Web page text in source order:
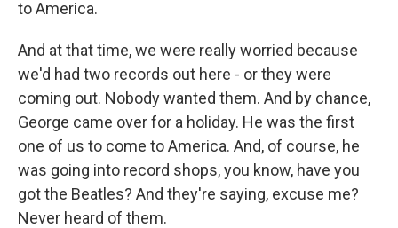
to America.
And at that time, we were really worried because
we'd had two records out here - or they were
coming out. Nobody wanted them. And by chance,
George came over for a holiday. He was the first
one of us to come to America. And, of course, he
was going into record shops, you know, have you
got the Beatles? And they're saying, excuse me?
Never heard of them.